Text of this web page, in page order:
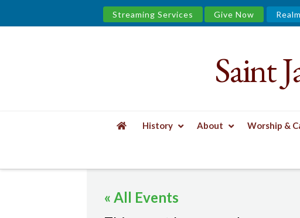
Streaming Services Give Now
&
Urban
Saint
History About Worship &
« All Events